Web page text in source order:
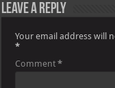
Leave a Reply
Your email address will
*
Comment*